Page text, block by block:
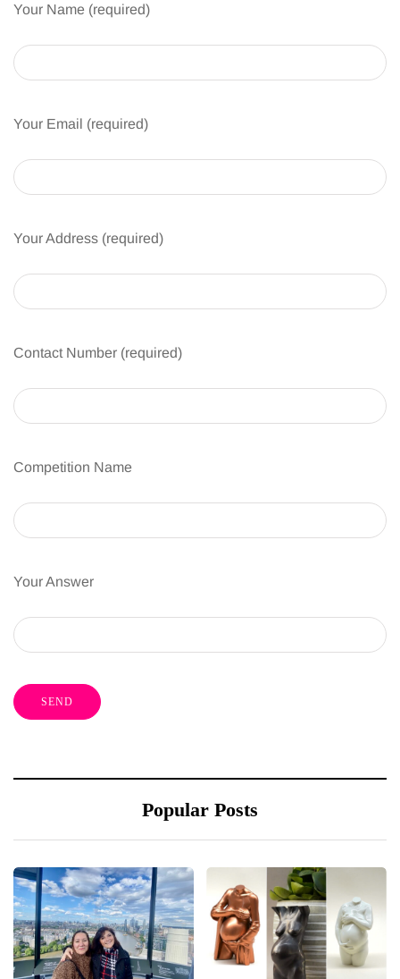
Your Name (required)
Your Email (required)
Your Address (required)
Contact Number (required)
Competition Name
Your Answer
Popular Posts